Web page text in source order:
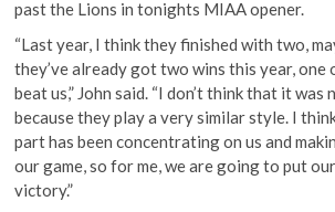
past the Lions in tonights MIAA opener.
“Last year, I think they finished with two,
they’ve already got two wins this year, one
beat us,” John said. “I don’t think that it
because they play a very similar style. I
part has been concentrating on us and
our game, so for me, we are going to put
victory.”